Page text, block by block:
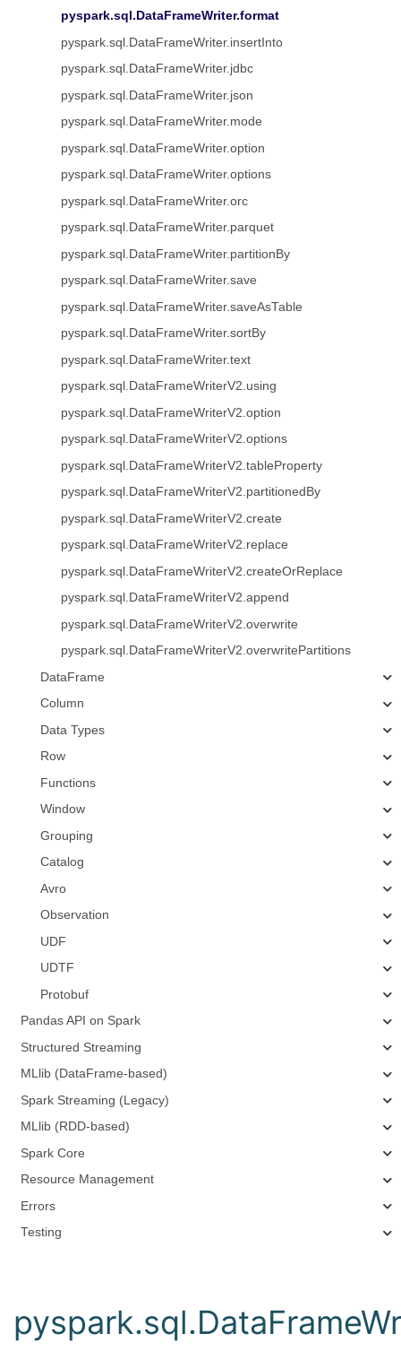
pyspark.sql.DataFrameWriter.format
pyspark.sql.DataFrameWriter.insertInto
pyspark.sql.DataFrameWriter.jdbc
pyspark.sql.DataFrameWriter.json
pyspark.sql.DataFrameWriter.mode
pyspark.sql.DataFrameWriter.option
pyspark.sql.DataFrameWriter.options
pyspark.sql.DataFrameWriter.orc
pyspark.sql.DataFrameWriter.parquet
pyspark.sql.DataFrameWriter.partitionBy
pyspark.sql.DataFrameWriter.save
pyspark.sql.DataFrameWriter.saveAsTable
pyspark.sql.DataFrameWriter.sortBy
pyspark.sql.DataFrameWriter.text
pyspark.sql.DataFrameWriterV2.using
pyspark.sql.DataFrameWriterV2.option
pyspark.sql.DataFrameWriterV2.options
pyspark.sql.DataFrameWriterV2.tableProperty
pyspark.sql.DataFrameWriterV2.partitionedBy
pyspark.sql.DataFrameWriterV2.create
pyspark.sql.DataFrameWriterV2.replace
pyspark.sql.DataFrameWriterV2.createOrReplace
pyspark.sql.DataFrameWriterV2.append
pyspark.sql.DataFrameWriterV2.overwrite
pyspark.sql.DataFrameWriterV2.overwritePartitions
DataFrame
Column
Data Types
Row
Functions
Window
Grouping
Catalog
Avro
Observation
UDF
UDTF
Protobuf
Pandas API on Spark
Structured Streaming
MLlib (DataFrame-based)
Spark Streaming (Legacy)
MLlib (RDD-based)
Spark Core
Resource Management
Errors
Testing